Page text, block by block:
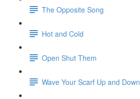
The Opposite Song
Hot and Cold
Open Shut Them
Wave Your Scarf Up and Down